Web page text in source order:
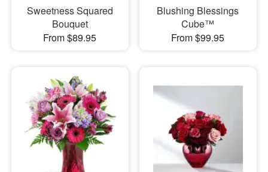
Sweetness Squared
Bouquet
From $89.95
Blushing Blessings
Cube™
From $99.95